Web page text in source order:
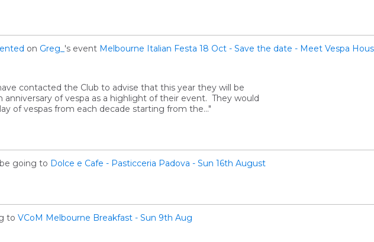
on Greg_ 's event Melbourne Italian Festa 18 Oct - Save the date - Meet Vespa
contacted the Club to advise that this year they will be
of vespa as a highlight of their event. They would
of vespas from each decade starting from the…"
going to Dolce e Cafe - Pasticceria Padova - Sun 16th August
to VCoM Melbourne Breakfast - Sun 9th Aug